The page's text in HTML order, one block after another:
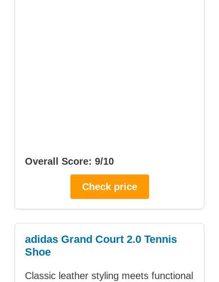
Overall Score: 9/10
Check price
adidas Grand Court 2.0 Tennis
Shoe
Classic leather styling meets functional